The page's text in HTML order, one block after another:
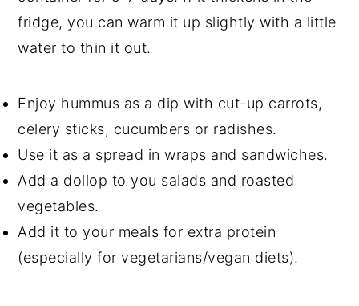
fridge, you can warm it up slightly with a little
water to thin it out.
Enjoy hummus as a dip with cut-up carrots,
celery sticks, cucumbers or radishes.
Use it as a spread in wraps and sandwiches.
Add a dollop to you salads and roasted
vegetables.
Add it to your meals for extra protein
(especially for vegetarians/vegan diets).